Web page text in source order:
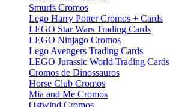
Smurfs Cromos
Lego Harry Potter Cromos + Cards
LEGO Star Wars Trading Cards
LEGO Ninjago Cromos
Lego Avengers Trading Cards
LEGO Jurassic World Trading Cards
Cromos de Dinossauros
Horse Club Cromos
Mia and Me Cromos
Ostwind Cromos